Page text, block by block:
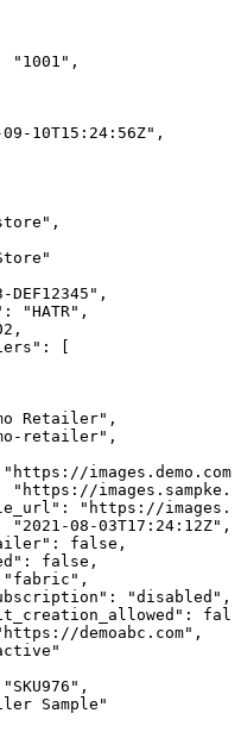
"1001",
10T15:24:56Z",
DEF12345",
"HATR",
[
Retailer",
retailer",
"https://
"https://
"2021-08-03T17:24:12Z",
false,
false,
"disabled",
demoabc.com",
Sample"